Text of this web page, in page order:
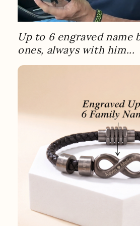
Up to 6 engraved name
ones, always with him...